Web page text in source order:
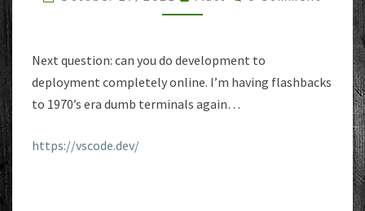
Next question: can you do development to
deployment completely online. I’m having flashbacks
to 1970’s era dumb terminals again…
https://vscode.dev/